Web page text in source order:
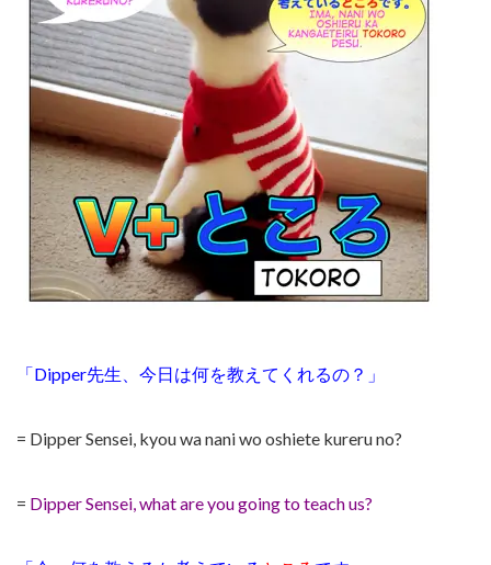
「Dipper先生、今日は何を教えてくれるの？」
= Dipper Sensei, kyou wa nani wo oshiete kureru no?
= Dipper Sensei, what are you going to teach us?